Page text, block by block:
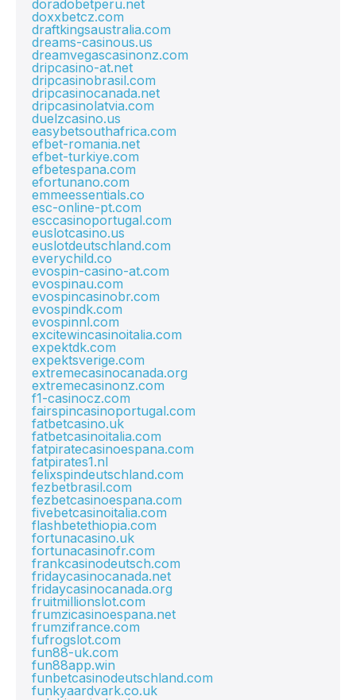
doradobetperu.net
doxxbetcz.com
draftkingsaustralia.com
dreams-casinous.us
dreamvegascasinonz.com
dripcasino-at.net
dripcasinobrasil.com
dripcasinocanada.net
dripcasinolatvia.com
duelzcasino.us
easybetsouthafrica.com
efbet-romania.net
efbet-turkiye.com
efbetespana.com
efortunano.com
emmeessentials.co
esc-online-pt.com
esccasinoportugal.com
euslotcasino.us
euslotdeutschland.com
everychild.co
evospin-casino-at.com
evospinau.com
evospincasinobr.com
evospindk.com
evospinnl.com
excitewincasinoitalia.com
expektdk.com
expektsverige.com
extremecasinocanada.org
extremecasinonz.com
f1-casinocz.com
fairspincasinoportugal.com
fatbetcasino.uk
fatbetcasinoitalia.com
fatpiratecasinoespana.com
fatpirates1.nl
felixspindeutschland.com
fezbetbrasil.com
fezbetcasinoespana.com
fivebetcasinoitalia.com
flashbetethiopia.com
fortunacasino.uk
fortunacasinofr.com
frankcasinodeutsch.com
fridaycasinocanada.net
fridaycasinocanada.org
fruitmillionslot.com
frumzicasinoespana.net
frumzifrance.com
fufrogslot.com
fun88-uk.com
fun88app.win
funbetcasinodeutschland.com
funkyaardvark.co.uk